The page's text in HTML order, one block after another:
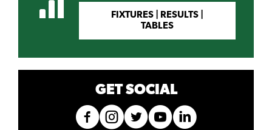
FIXTURES | RESULTS |
TABLES
GET SOCIAL